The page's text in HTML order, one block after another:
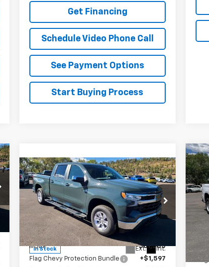
Get Financing
Schedule Video Phone Call
See Payment Options
Start Buying Process
New2026Chevrolet
Silverado 1500LT
Special Offer
VIN:
1GCUKDE84TZ150789Stock:126091
Model: CK10743
In Stock Ext. Int.
$60,431
FLAGSTAFF PRICE
Less
MSRP:
$61,585
Flag Chevy Protection Bundle
+$1,597
Compare Vehicle
VIN:
In